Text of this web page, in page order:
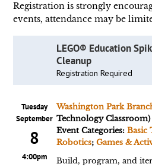
Registration is strongly
events, attendance may be
LEGO® Education
Cleanup
Registration Required
Tuesday
September
8
4:00pm
Washington Park
Technology Classroom)
Event Categories: Basic
Robotics; Games &
Build, program, and